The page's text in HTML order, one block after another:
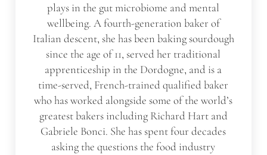
plays in the gut microbiome and mental
wellbeing. A fourth-generation baker of
Italian descent, she has been baking sourdough
since the age of 11, served her traditional
apprenticeship in the Dordogne, and is a
time-served, French-trained qualified baker
who has worked alongside some of the world’s
greatest bakers including Richard Hart and
Gabriele Bonci. She has spent four decades
asking the questions the food industry